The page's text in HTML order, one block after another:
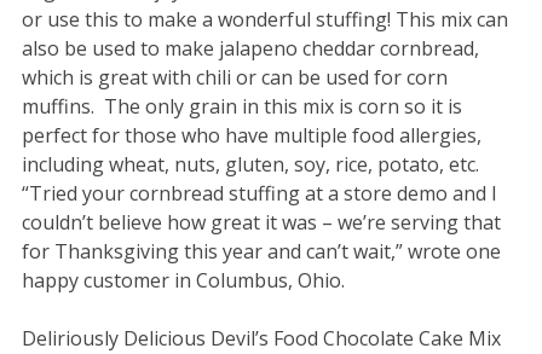
or use this to make a wonderful stuffing! This mix can
also be used to make jalapeno cheddar cornbread,
which is great with chili or can be used for corn
muffins. The only grain in this mix is corn so it is
perfect for those who have multiple food allergies,
including wheat, nuts, gluten, soy, rice, potato, etc.
“Tried your cornbread stuffing at a store demo and I
couldn’t believe how great it was – we’re serving that
for Thanksgiving this year and can’t wait,” wrote one
happy customer in Columbus, Ohio.
Deliriously Delicious Devil’s Food Chocolate Cake Mix